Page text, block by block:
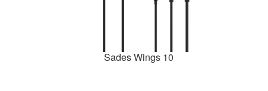
Sades Wings 10